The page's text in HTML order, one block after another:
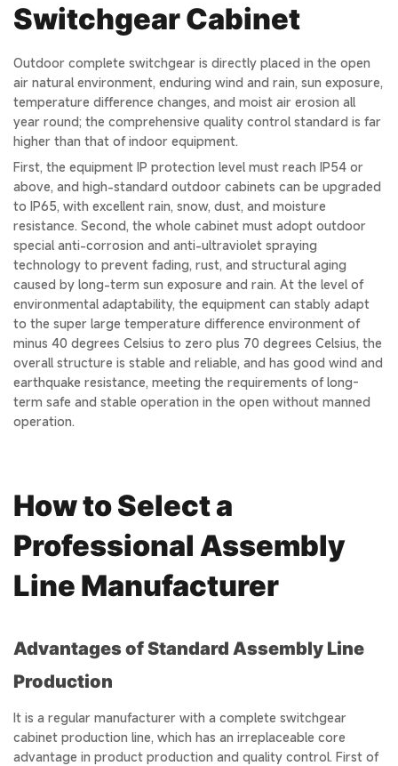
Switchgear Cabinet
Outdoor complete switchgear is directly placed in the open
air natural environment, enduring wind and rain, sun exposure,
temperature difference changes, and moist air erosion all
year round; the comprehensive quality control standard is far
higher than that of indoor equipment.
First, the equipment IP protection level must reach IP54 or
above, and high-standard outdoor cabinets can be upgraded
to IP65, with excellent rain, snow, dust, and moisture
resistance. Second, the whole cabinet must adopt outdoor
special anti-corrosion and anti-ultraviolet spraying
technology to prevent fading, rust, and structural aging
caused by long-term sun exposure and rain. At the level of
environmental adaptability, the equipment can stably adapt
to the super large temperature difference environment of
minus 40 degrees Celsius to zero plus 70 degrees Celsius, the
overall structure is stable and reliable, and has good wind and
earthquake resistance, meeting the requirements of long-
term safe and stable operation in the open without manned
operation.
How to Select a
Professional Assembly
Line Manufacturer
Advantages of Standard Assembly Line
Production
It is a regular manufacturer with a complete switchgear
cabinet production line, which has an irreplaceable core
advantage in product production and quality control. First of